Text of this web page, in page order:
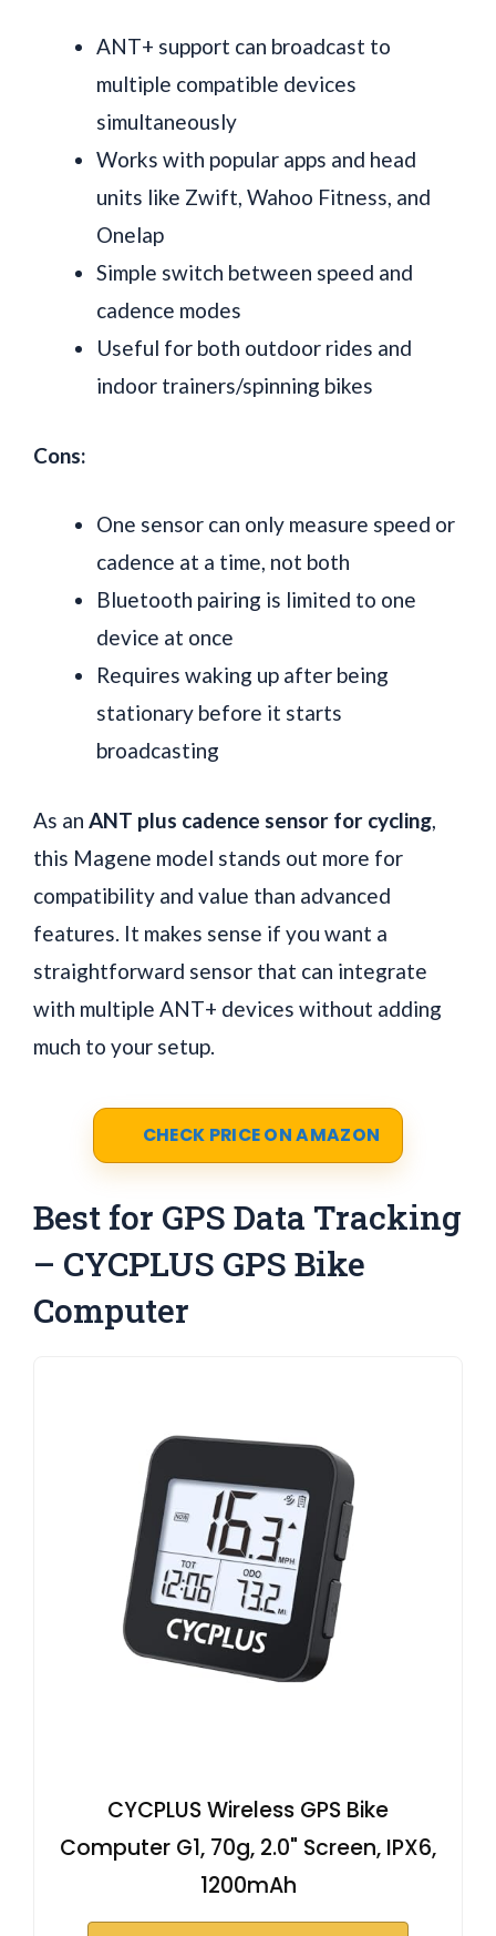
ANT+ support can broadcast to
multiple compatible devices
simultaneously
Works with popular apps and head
units like Zwift, Wahoo Fitness, and
Onelap
Simple switch between speed and
cadence modes
Useful for both outdoor rides and
indoor trainers/spinning bikes
Cons:
One sensor can only measure speed or
cadence at a time, not both
Bluetooth pairing is limited to one
device at once
Requires waking up after being
stationary before it starts
broadcasting
As an ANT plus cadence sensor for cycling,
this Magene model stands out more for
compatibility and value than advanced
features. It makes sense if you want a
straightforward sensor that can integrate
with multiple ANT+ devices without adding
much to your setup.
CHECK PRICE ON AMAZON
Best for GPS Data Tracking
– CYCPLUS GPS Bike
Computer
CYCPLUS Wireless GPS Bike
Computer G1, 70g, 2.0" Screen, IPX6,
1200mAh